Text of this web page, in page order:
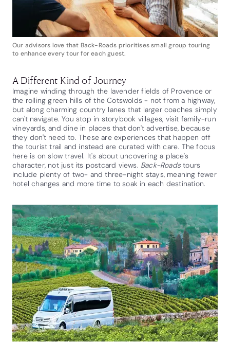
Our advisors love that Back-Roads prioritises small group touring
to enhance every tour for each guest.
A Different Kind of Journey
Imagine winding through the lavender fields of Provence or
the rolling green hills of the Cotswolds - not from a highway,
but along charming country lanes that larger coaches simply
can't navigate. You stop in storybook villages, visit family-run
vineyards, and dine in places that don't advertise, because
they don't need to. These are experiences that happen off
the tourist trail and instead are curated with care. The focus
here is on slow travel. It's about uncovering a place's
character, not just its postcard views. Back-Roadstours
include plenty of two- and three-night stays, meaning fewer
hotel changes and more time to soak in each destination.